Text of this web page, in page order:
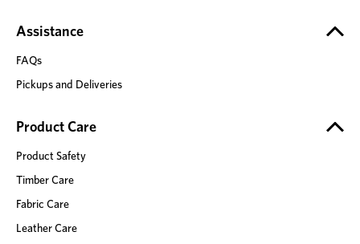
Assistance
FAQs
Pickups and Deliveries
Product Care
Product Safety
Timber Care
Fabric Care
Leather Care